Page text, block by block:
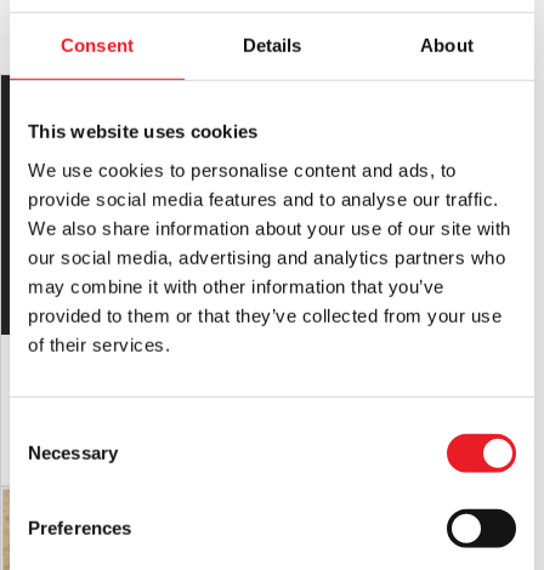
Consent Details About
This website uses cookies
We use cookies to personalise content and ads, to
provide social media features and to analyse our traffic.
We also share information about your use of our site with
our social media, advertising and analytics partners who
may combine it with other information that you’ve
provided to them or that they’ve collected from your use
of their services.
Selection
Necessary
Preferences
Mask Safety: Always use caution when wearing a mask as
can cause an allergic reaction in latex sensitive individuals.
RETURNSwill only be accepted if the product is in an unused
condition with
ALL tags attached.
“Creeper” Silicone Mask (Pale)
ADD TO CART VIEW PRODUCT